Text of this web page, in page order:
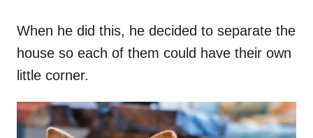
When he did this, he decided to separate the
house so each of them could have their own
little corner.